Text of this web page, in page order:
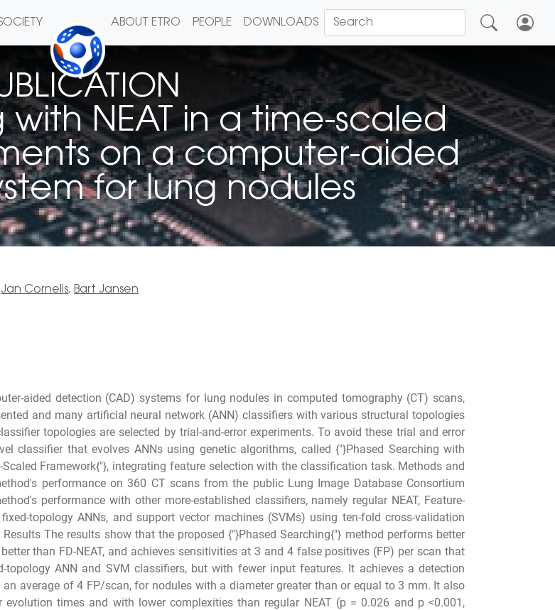
ABOUT ETRO PEOPLE DOWNLOADS
NEAT in a time-scaled
on a computer-aided
for lung nodules
Jan Cornelis, Bart Jansen
aided detection (CAD) systems for lung nodules in computed tomography (CT) scans,
and many artificial neural network (ANN) classifiers with various structural topologies
topologies are selected by trial-and-error experiments. To avoid these trial and error
classifier that evolves ANNs using genetic algorithms, called {"}Phased Searching with
Scaled Framework{"}, integrating feature selection with the classification task. Methods and
performance on 360 CT scans from the public Lung Image Database Consortium
performance with other more-established classifiers, namely regular NEAT, Feature-
fixed-topology ANNs, and support vector machines (SVMs) using ten-fold cross-validation
The results show that the proposed {"}Phased Searching{"} method performs better
than FD-NEAT, and achieves sensitivities at 3 and 4 false positives (FP) per scan that
topology ANN and SVM classifiers, but with fewer input features. It achieves a detection
average of 4 FP/scan, for nodules with a diameter greater than or equal to 3 mm. It also
evolution times and with lower complexities than regular NEAT (p = 0.026 and p <0.001,